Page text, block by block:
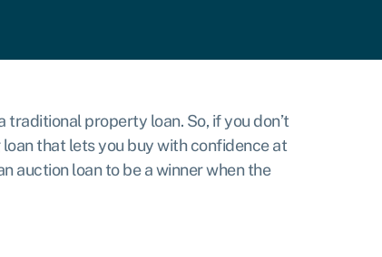
property loan. So, if you don’t
that lets you buy with confidence at
auction loan to be a winner when the